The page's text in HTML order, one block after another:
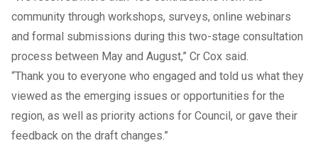
community through workshops, surveys, online webinars
and formal submissions during this two-stage consultation
process between May and August,” Cr Cox said.
“Thank you to everyone who engaged and told us what they
viewed as the emerging issues or opportunities for the
region, as well as priority actions for Council, or gave their
feedback on the draft changes.”